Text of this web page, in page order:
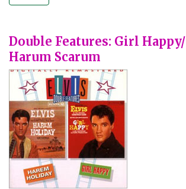
Double Features: Girl Happy/
Harum Scarum